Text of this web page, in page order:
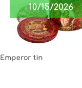
10/15/2026
Emperor tin